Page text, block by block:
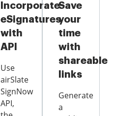
Incorporate
eSignatures
with
API
Use
airSlate
SignNow
API,
Save
your
time
with
shareable
links
Generate
a